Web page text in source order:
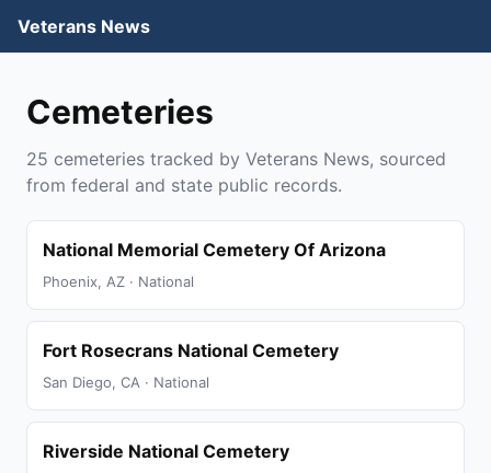
Veterans News
Cemeteries
25 cemeteries tracked by Veterans News, sourced
from federal and state public records.
National Memorial Cemetery Of Arizona
Phoenix, AZ · National
Fort Rosecrans National Cemetery
San Diego, CA · National
Riverside National Cemetery